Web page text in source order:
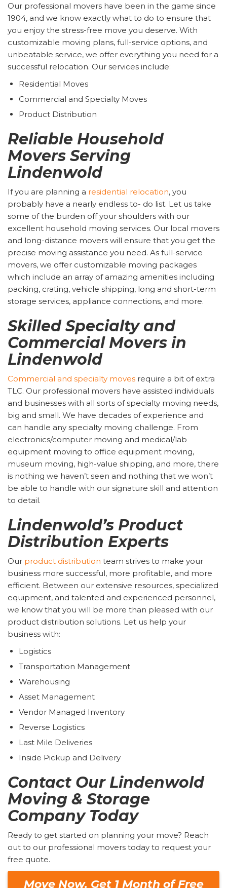
Our professional movers have been in the game since
1904, and we know exactly what to do to ensure that
you enjoy the stress-free move you deserve. With
customizable moving plans, full-service options, and
unbeatable service, we offer everything you need for a
successful relocation. Our services include:
Residential Moves
Commercial and Specialty Moves
Product Distribution
Reliable Household
Movers Serving
Lindenwold
If you are planning a residential relocation, you
probably have a nearly endless to- do list. Let us take
some of the burden off your shoulders with our
excellent household moving services. Our local movers
and long-distance movers will ensure that you get the
precise moving assistance you need. As full-service
movers, we offer customizable moving packages
which include an array of amazing amenities including
packing, crating, vehicle shipping, long and short-term
storage services, appliance connections, and more.
Skilled Specialty and
Commercial Movers in
Lindenwold
Commercial and specialty moves require a bit of extra
TLC. Our professional movers have assisted individuals
and businesses with all sorts of specialty moving needs,
big and small. We have decades of experience and
can handle any specialty moving challenge. From
electronics/computer moving and medical/lab
equipment moving to office equipment moving,
museum moving, high-value shipping, and more, there
is nothing we haven’t seen and nothing that we won’t
be able to handle with our signature skill and attention
to detail.
Lindenwold’s Product
Distribution Experts
Our product distribution team strives to make your
business more successful, more profitable, and more
efficient. Between our extensive resources, specialized
equipment, and talented and experienced personnel,
we know that you will be more than pleased with our
product distribution solutions. Let us help your
business with:
Logistics
Transportation Management
Warehousing
Asset Management
Vendor Managed Inventory
Reverse Logistics
Last Mile Deliveries
Inside Pickup and Delivery
Contact Our Lindenwold
Moving & Storage
Company Today
Ready to get started on planning your move? Reach
out to our professional movers today to request your
free quote.
Move Now. Get 1 Month of Free